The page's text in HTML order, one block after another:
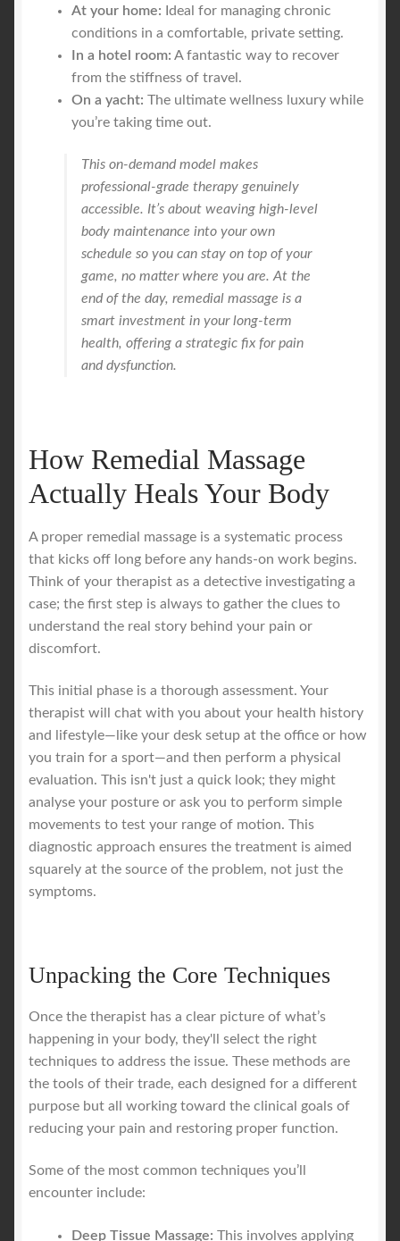
At your home: Ideal for managing chronic
conditions in a comfortable, private setting.
In a hotel room: A fantastic way to recover
from the stiffness of travel.
On a yacht: The ultimate wellness luxury while
you’re taking time out.
This on-demand model makes
professional-grade therapy genuinely
accessible. It’s about weaving high-level
body maintenance into your own
schedule so you can stay on top of your
game, no matter where you are. At the
end of the day, remedial massage is a
smart investment in your long-term
health, offering a strategic fix for pain
and dysfunction.
How Remedial Massage
Actually Heals Your Body
A proper remedial massage is a systematic process
that kicks off long before any hands-on work begins.
Think of your therapist as a detective investigating a
case; the first step is always to gather the clues to
understand the real story behind your pain or
discomfort.
This initial phase is a thorough assessment. Your
therapist will chat with you about your health history
and lifestyle—like your desk setup at the office or how
you train for a sport—and then perform a physical
evaluation. This isn't just a quick look; they might
analyse your posture or ask you to perform simple
movements to test your range of motion. This
diagnostic approach ensures the treatment is aimed
squarely at the source of the problem, not just the
symptoms.
Unpacking the Core Techniques
Once the therapist has a clear picture of what’s
happening in your body, they'll select the right
techniques to address the issue. These methods are
the tools of their trade, each designed for a different
purpose but all working toward the clinical goals of
reducing your pain and restoring proper function.
Some of the most common techniques you’ll
encounter include:
Deep Tissue Massage: This involves applying